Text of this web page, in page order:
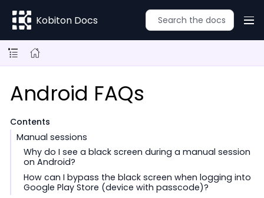
Kobiton Docs
Android FAQs
Contents
Manual sessions
Why do I see a black screen during a manual session
on Android?
How can I bypass the black screen when logging into
Google Play Store (device with passcode)?